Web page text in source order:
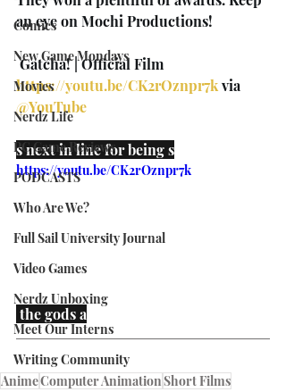
Comics
New Game Mondays
Movies
Nerdz Life
PC Game Reviews
PODCASTS
Who Are We?
Full Sail University Journal
Video Games
Nerdz Unboxing
Meet Our Interns
Writing Community
an eye on Mochi Productions!
Gatcha! | Official Film
https://youtu.be/CK2rOznpr7k via
@YouTube
s next in line for being s
https://youtu.be/CK2rOznpr7k
the gods a
AnimeComputer AnimationShort Films